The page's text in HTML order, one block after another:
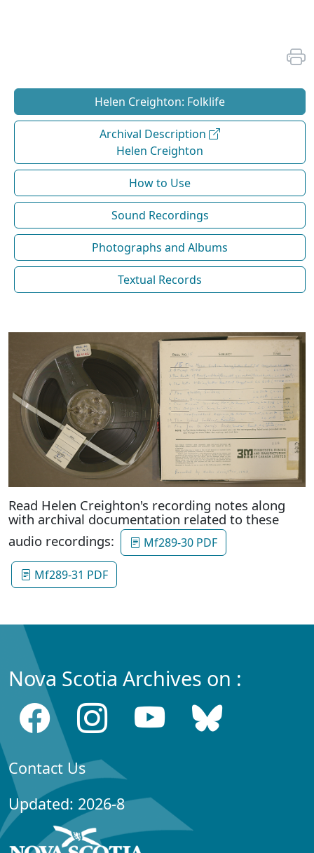
Helen Creighton: Folklife
Archival Description
Helen Creighton
How to Use
Sound Recordings
Photographs and Albums
Textual Records
Read Helen Creighton's recording notes along
with archival documentation related to these
audio recordings:
Mf289-30 PDF
Mf289-31 PDF
Nova Scotia Archives on :
Contact Us
Updated: 2026-8